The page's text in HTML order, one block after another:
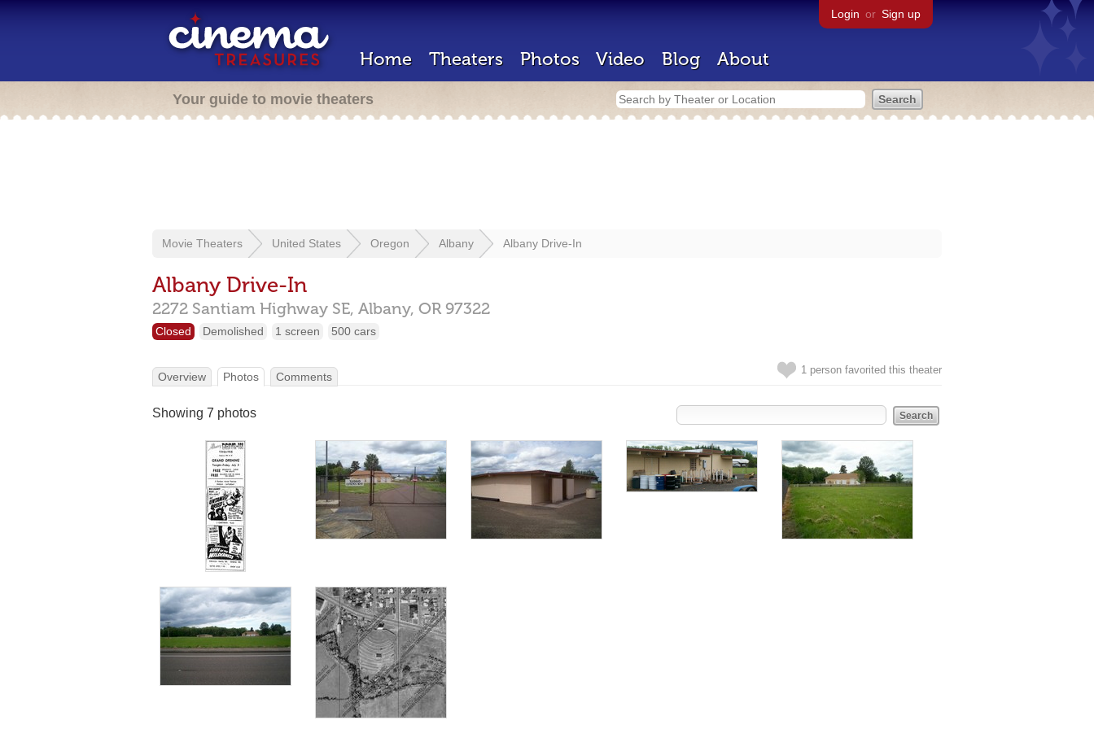
Login or Sign up
Home Theaters Photos Video Blog About
Your guide to movie theaters
Movie Theaters United States Oregon Albany Albany Drive-In
Albany Drive-In
2272 Santiam Highway SE, Albany, OR 97322
Closed Demolished 1 screen 500 cars
1 person favorited this theater
Overview Photos Comments
Showing 7 photos